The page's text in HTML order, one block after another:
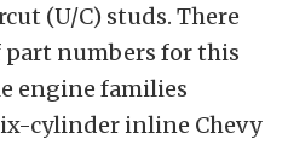
(U/C) studs. There
part numbers for this
engine families
cylinder inline Chevy